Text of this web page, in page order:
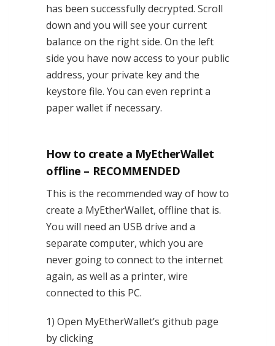
has been successfully decrypted. Scroll
down and you will see your current
balance on the right side. On the left
side you have now access to your public
address, your private key and the
keystore file. You can even reprint a
paper wallet if necessary.
How to create a MyEtherWallet
offline – RECOMMENDED
This is the recommended way of how to
create a MyEtherWallet, offline that is.
You will need an USB drive and a
separate computer, which you are
never going to connect to the internet
again, as well as a printer, wire
connected to this PC.
1) Open MyEtherWallet’s github page
by clicking